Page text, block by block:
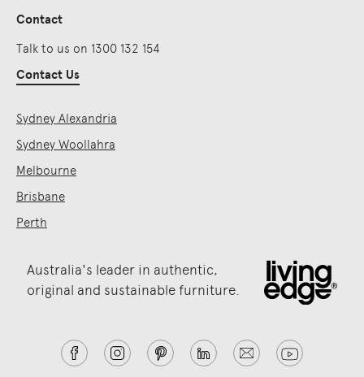
Contact
Talk to us on 1300 132 154
Contact Us
Sydney Alexandria
Sydney Woollahra
Melbourne
Brisbane
Perth
Australia's leader in authentic,
original and sustainable furniture.